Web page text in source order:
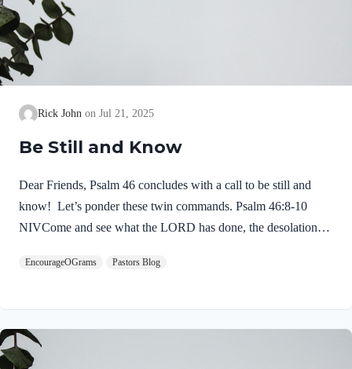
Rick John Jul 21, 2025
Be Still and Know
Dear Friends, Psalm 46 concludes with a call to be still and
know! Let’s ponder these twin commands. Psalm 46:8-10
NIVCome and see what the LORD has done, the desolations
of the earth. He breaks the bow and shatters the spear; he burns
God; I will be exalted among the nations, I will be exalted in
the earth.” God will ultimately be exalted so that the entire
universe will acknowledge His Sovereignty…
EncourageOGrams Pastors Blog